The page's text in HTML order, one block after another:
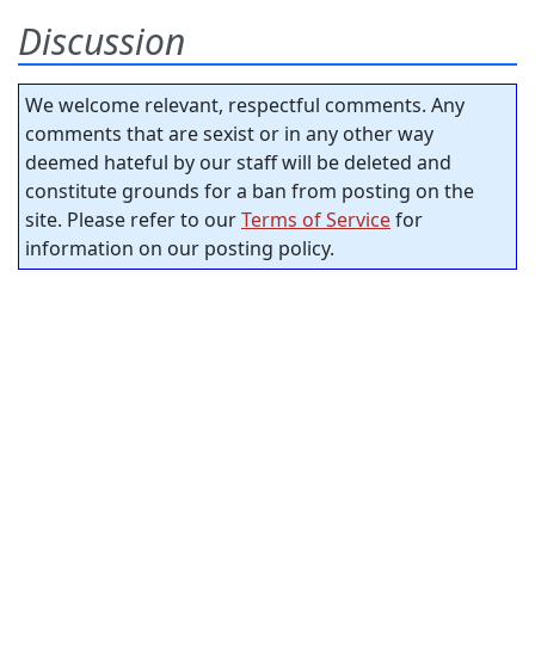
Discussion
We welcome relevant, respectful comments. Any
comments that are sexist or in any other way
deemed hateful by our staff will be deleted and
constitute grounds for a ban from posting on the
site. Please refer to ourTerms of Servicefor
information on our posting policy.